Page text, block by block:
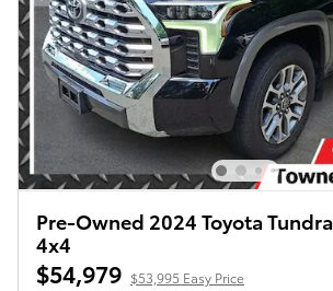
Pre-Owned 2024 Toyota
4x4
$54,979 $53,995 Easy Price